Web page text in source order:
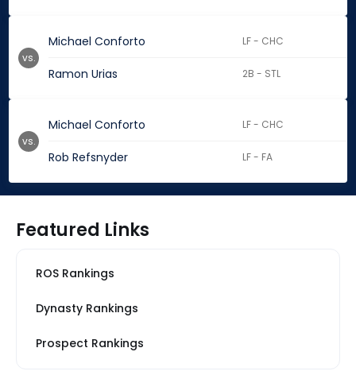
Michael Conforto LF - CHC
Ramon Urias 2B - STL
vs.
Michael Conforto LF - CHC
Rob Refsnyder LF - FA
vs.
Featured Links
ROS Rankings
Dynasty Rankings
Prospect Rankings